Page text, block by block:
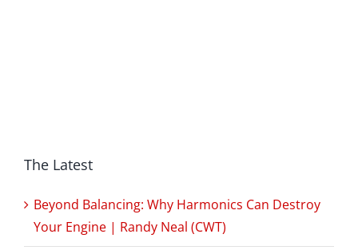
The Latest
Beyond Balancing: Why Harmonics Can Destroy
Your Engine | Randy Neal (CWT)